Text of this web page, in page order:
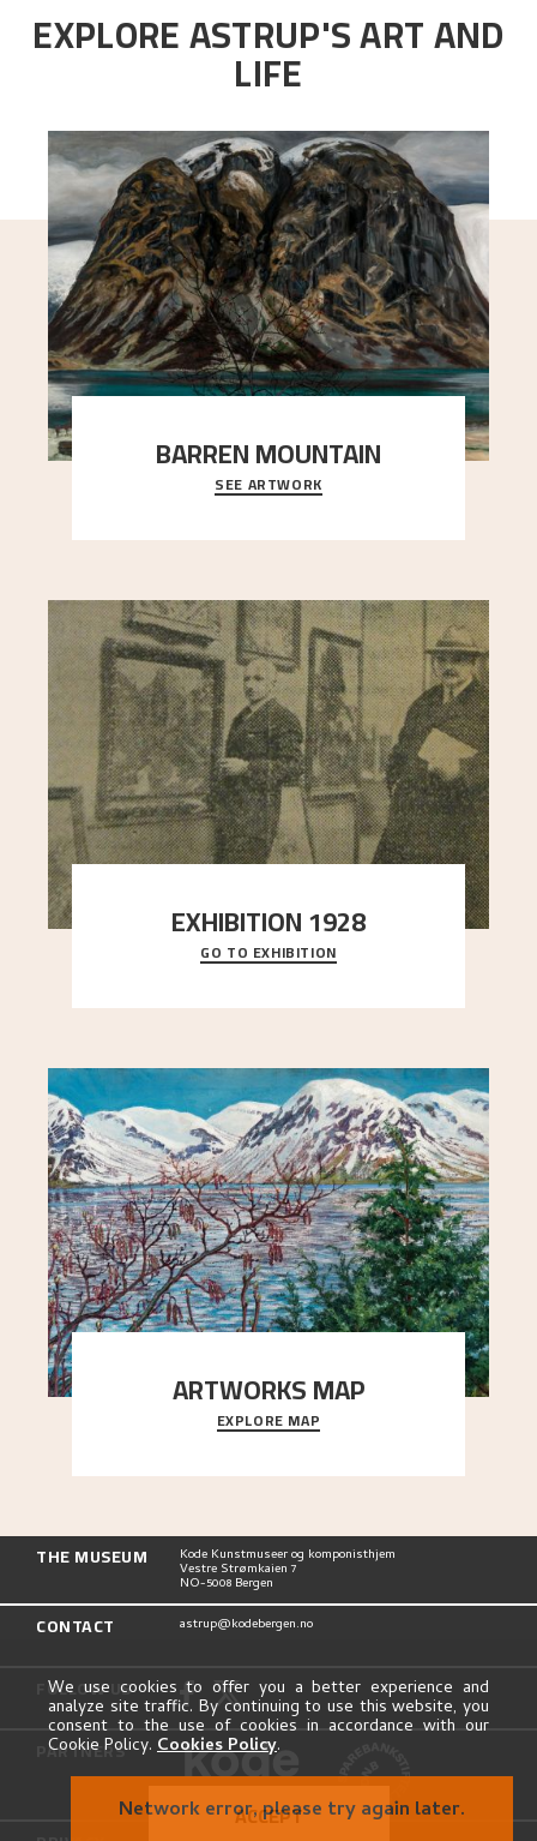
EXPLORE ASTRUP'S ART AND
LIFE
BARREN MOUNTAIN
A looming mountain dominates the picture plane
here, and stands in stark contrast to the slende
SEE ARTWORK
EXHIBITION 1928
When Astrup died in 1928, his friends Moritz Kaland
Simon Thorbjørnsen at the Art Society took
GO TO EXHIBITION
ARTWORKS MAP
Explore the locations and viewpoints in Astrup's
art.
EXPLORE MAP
THE MUSEUM Kode Kunstmuseer og komponisthjem
Vestre Strømkaien 7
NO-5008 Bergen
CONTACT astrup@kodebergen.no
FOLLOW US
PARTNERS
We use cookies to offer you a better experience and
analyze site traffic. By continuing to use this website, you
consent to the use of cookies in accordance with our
Cookie Policy. Cookies Policy.
ACCEPT
Network error, please try again later.